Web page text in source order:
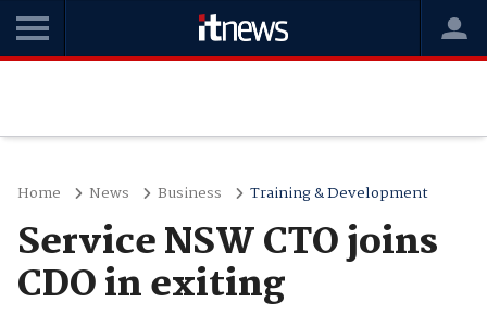
Home News Business Training & Development
Service NSW CTO joins
CDO in exiting